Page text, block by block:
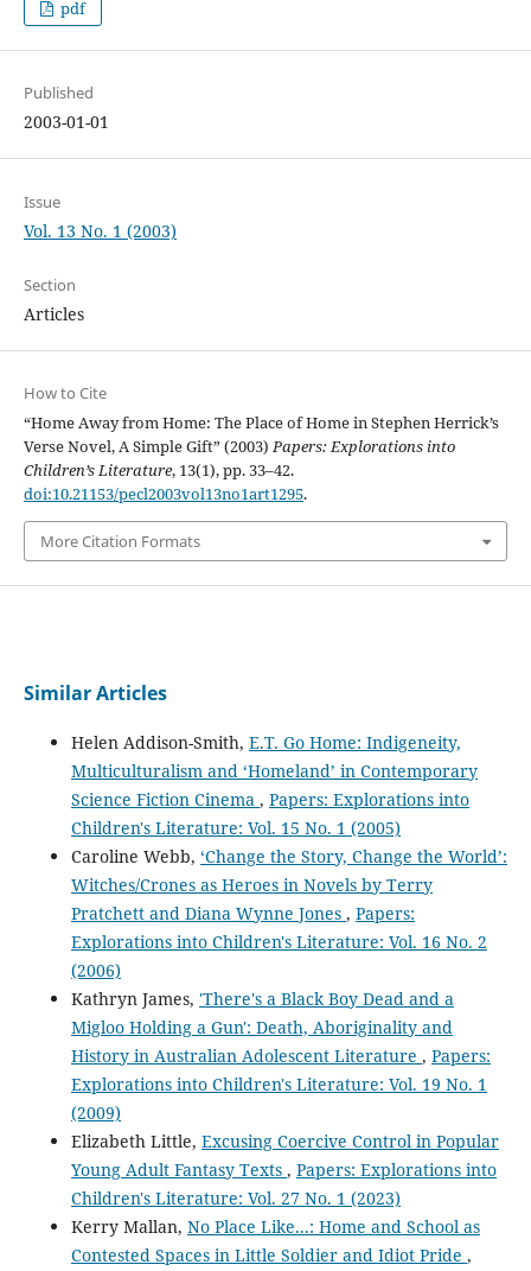
pdf
Published
2003-01-01
Issue
Vol. 13 No. 1 (2003)
Section
Articles
How to Cite
“Home Away from Home: The Place of Home in Stephen Herrick’s
Verse Novel, A Simple Gift” (2003) Papers: Explorations into
Children’s Literature, 13(1), pp. 33–42.
doi:10.21153/pecl2003vol13no1art1295.
More Citation Formats
Similar Articles
Helen Addison-Smith, E.T. Go Home: Indigeneity,
Multiculturalism and ‘Homeland’ in Contemporary
Science Fiction Cinema , Papers: Explorations into
Children's Literature: Vol. 15 No. 1 (2005)
Caroline Webb, ‘Change the Story, Change the World’:
Witches/Crones as Heroes in Novels by Terry
Pratchett and Diana Wynne Jones , Papers:
Explorations into Children's Literature: Vol. 16 No. 2
(2006)
Kathryn James, 'There's a Black Boy Dead and a
Migloo Holding a Gun': Death, Aboriginality and
History in Australian Adolescent Literature , Papers:
Explorations into Children's Literature: Vol. 19 No. 1
(2009)
Elizabeth Little, Excusing Coercive Control in Popular
Young Adult Fantasy Texts , Papers: Explorations into
Children's Literature: Vol. 27 No. 1 (2023)
Kerry Mallan, No Place Like...: Home and School as
Contested Spaces in Little Soldier and Idiot Pride ,